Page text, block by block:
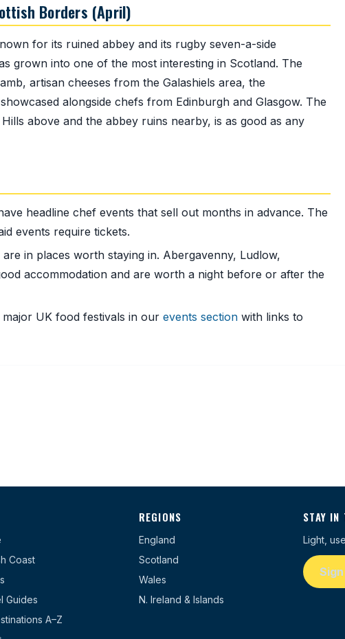
Borders (April)
for its ruined abbey and its rugby seven-a-side
grown into one of the most interesting in Scotland. The
artisan cheeses from the Galashiels area, the
alongside chefs from Edinburgh and Glasgow. The
above and the abbey ruins nearby, is as good as any
headline chef events that sell out months in advance. The
events require tickets.
in places worth staying in. Abergavenny, Ludlow,
accommodation and are worth a night before or after the
major UK food festivals in our events section with links to
Coast
Guides
A–Z
REGIONS
England
Scotland
Wales
N. Ireland & Islands
STAY IN
Light,